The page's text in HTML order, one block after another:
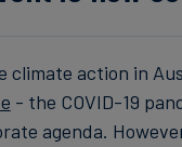
climate action in
- the COVID-19
agenda.